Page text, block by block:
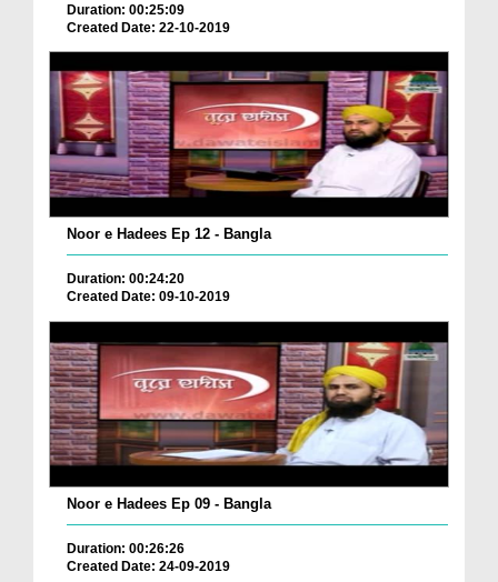
Duration: 00:25:09
Created Date: 22-10-2019
Noor e Hadees Ep 12 - Bangla
Duration: 00:24:20
Created Date: 09-10-2019
Noor e Hadees Ep 09 - Bangla
Duration: 00:26:26
Created Date: 24-09-2019